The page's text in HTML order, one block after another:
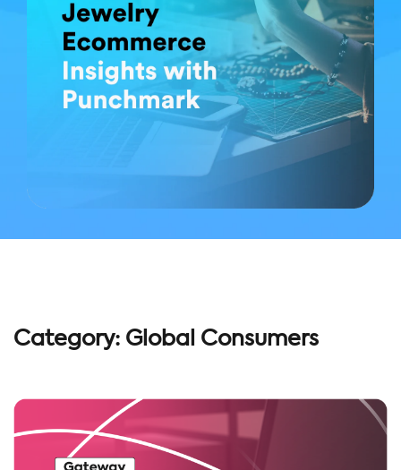
Category: Global Consumers